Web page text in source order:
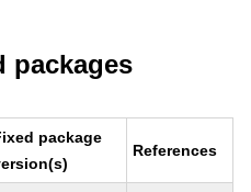
packages
package
References